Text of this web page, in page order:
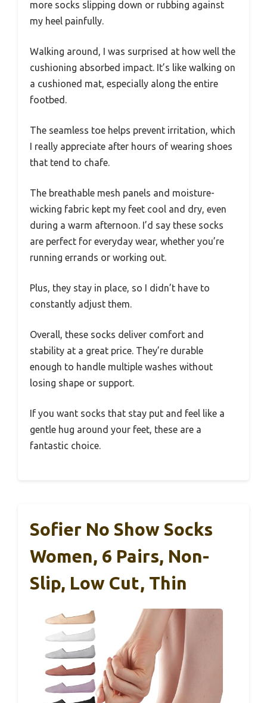
more socks slipping down or rubbing against
my heel painfully.
Walking around, I was surprised at how well the
cushioning absorbed impact. It’s like walking on
a cushioned mat, especially along the entire
footbed.
The seamless toe helps prevent irritation, which
I really appreciate after hours of wearing shoes
that tend to chafe.
The breathable mesh panels and moisture-
wicking fabric kept my feet cool and dry, even
during a warm afternoon. I’d say these socks
are perfect for everyday wear, whether you’re
running errands or working out.
Plus, they stay in place, so I didn’t have to
constantly adjust them.
Overall, these socks deliver comfort and
stability at a great price. They’re durable
enough to handle multiple washes without
losing shape or support.
If you want socks that stay put and feel like a
gentle hug around your feet, these are a
fantastic choice.
Sofier No Show Socks
Women, 6 Pairs, Non-
Slip, Low Cut, Thin